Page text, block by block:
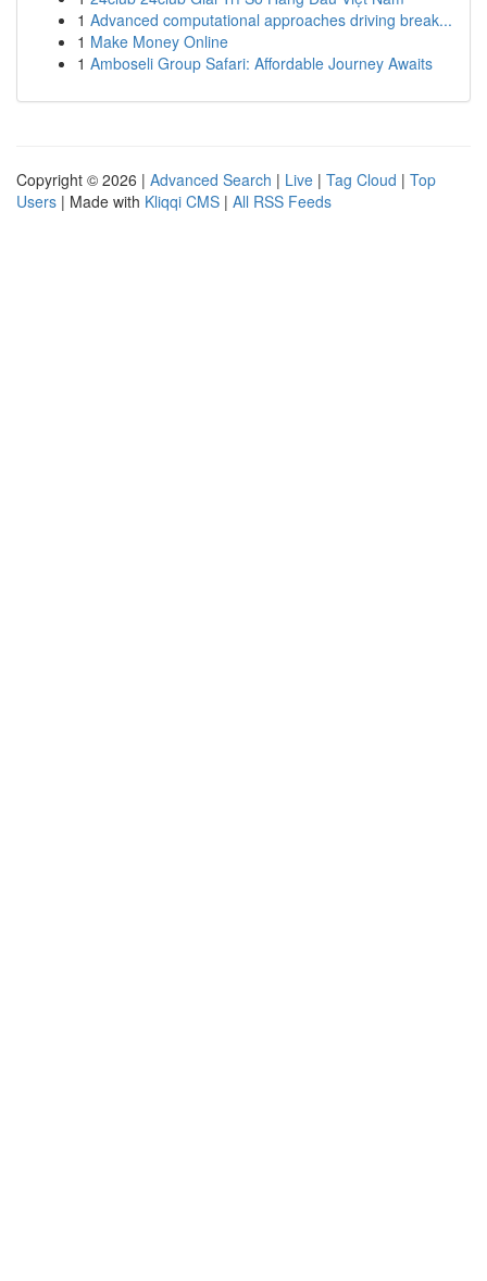
1 Advanced computational approaches driving break...
1 Make Money Online
1 Amboseli Group Safari: Affordable Journey Awaits
Copyright © 2026 | Advanced Search | Live | Tag Cloud | Top
Users | Made with Kliqqi CMS | All RSS Feeds